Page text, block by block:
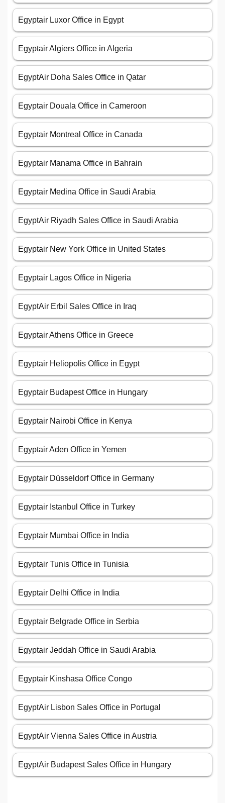
Egyptair Luxor Office in Egypt
Egyptair Algiers Office in Algeria
EgyptAir Doha Sales Office in Qatar
Egyptair Douala Office in Cameroon
Egyptair Montreal Office in Canada
Egyptair Manama Office in Bahrain
Egyptair Medina Office in Saudi Arabia
EgyptAir Riyadh Sales Office in Saudi Arabia
Egyptair New York Office in United States
Egyptair Lagos Office in Nigeria
EgyptAir Erbil Sales Office in Iraq
Egyptair Athens Office in Greece
Egyptair Heliopolis Office in Egypt
Egyptair Budapest Office in Hungary
Egyptair Nairobi Office in Kenya
Egyptair Aden Office in Yemen
Egyptair Düsseldorf Office in Germany
Egyptair Istanbul Office in Turkey
Egyptair Mumbai Office in India
Egyptair Tunis Office in Tunisia
Egyptair Delhi Office in India
Egyptair Belgrade Office in Serbia
Egyptair Jeddah Office in Saudi Arabia
Egyptair Kinshasa Office Congo
EgyptAir Lisbon Sales Office in Portugal
EgyptAir Vienna Sales Office in Austria
EgyptAir Budapest Sales Office in Hungary